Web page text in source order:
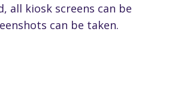
all kiosk screens can be
can be taken.